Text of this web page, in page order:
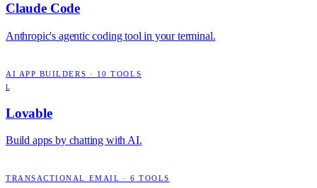
Claude Code
Anthropic's agentic coding tool in your terminal.
AI APP BUILDERS · 10 TOOLS
L
Lovable
Build apps by chatting with AI.
TRANSACTIONAL EMAIL · 6 TOOLS